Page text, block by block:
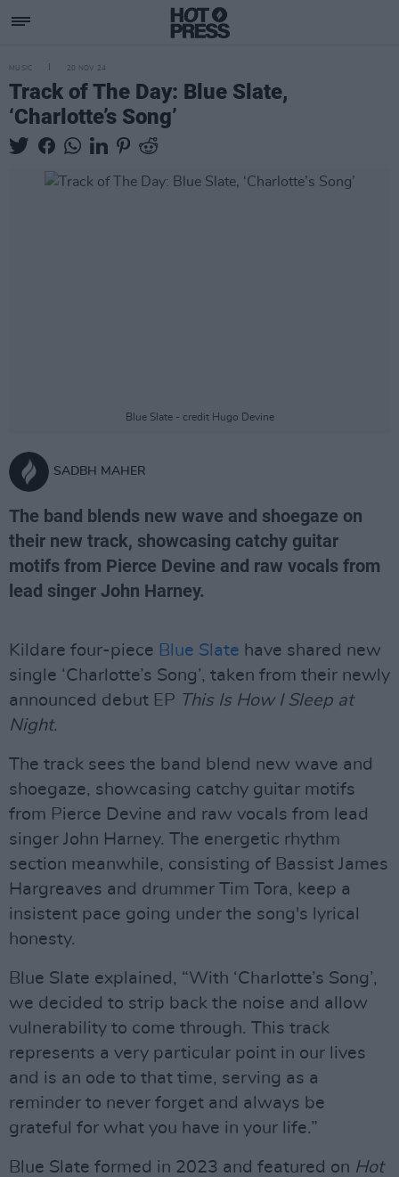
MUSIC 20 NOV 24
Track of The Day: Blue Slate,
‘Charlotte’s Song’
Blue Slate - credit Hugo Devine
SADBH MAHER
The band blends new wave and shoegaze on
their new track, showcasing catchy guitar
motifs from Pierce Devine and raw vocals from
lead singer John Harney.
Kildare four-piece Blue Slate have shared new
single ‘Charlotte’s Song’, taken from their newly
announced debut EP This Is How I Sleep at
Night.
The track sees the band blend new wave and
shoegaze, showcasing catchy guitar motifs
from Pierce Devine and raw vocals from lead
singer John Harney. The energetic rhythm
section meanwhile, consisting of Bassist James
Hargreaves and drummer Tim Tora, keep a
insistent pace going under the song's lyrical
honesty.
Blue Slate explained, “With ‘Charlotte’s Song’,
we decided to strip back the noise and allow
vulnerability to come through. This track
represents a very particular point in our lives
and is an ode to that time, serving as a
reminder to never forget and always be
grateful for what you have in your life.”
Blue Slate formed in 2023 and featured on Hot